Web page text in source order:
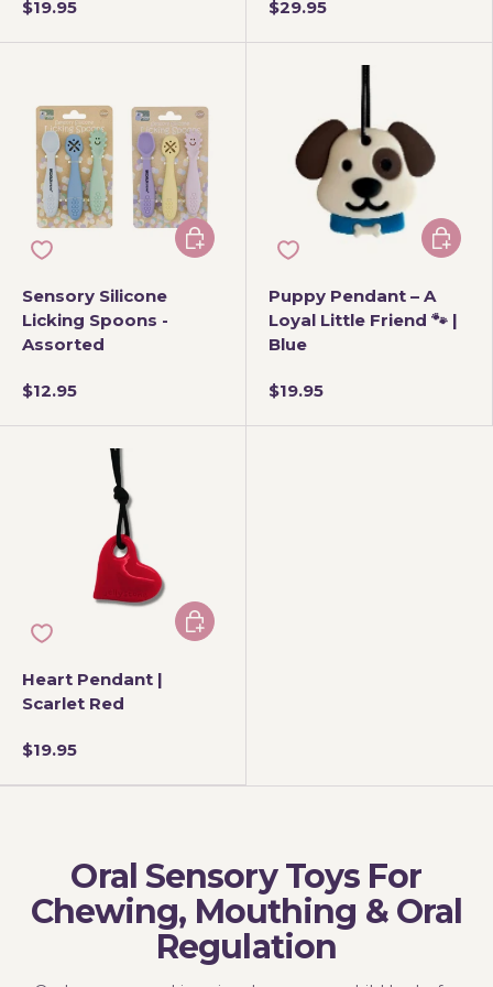
$19.95 $29.95
Sensory Silicone
Licking Spoons -
Assorted
$12.95
Choose options
Puppy Pendant – A
Loyal Little Friend 🐾 |
Blue
$19.95
Add to
Heart Pendant |
Scarlet Red
$19.95
Add to cart
Oral Sensory Toys For
Chewing, Mouthing & Oral
Regulation